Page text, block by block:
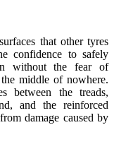
that other tyres
confidence to safely
without the fear of
middle of nowhere.
between the treads,
and the reinforced
damage caused by